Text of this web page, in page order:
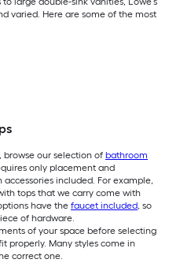
varied. Here are some of the most
our selection of bathroom
only placement and
included. For example,
tops that we carry come with
have the faucet included, so
of hardware.
of your space before selecting
properly. Many styles come in
correct one.